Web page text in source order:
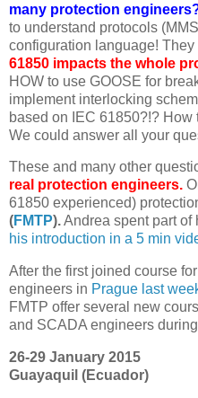
many protection
to understand protocols
configuration language! They
61850 impacts the whole
HOW to use GOOSE for
implement interlocking
based on IEC 61850?!?
We could answer all your
These and many other
real protection engineers.
61850 experienced)
(FMTP).Andrea spent part of
his introduction in a 5 min
After the first joined course
engineers in Prague last
FMTP offer several new
and SCADA engineers
26-29 January 2015
Guayaquil (Ecuador)